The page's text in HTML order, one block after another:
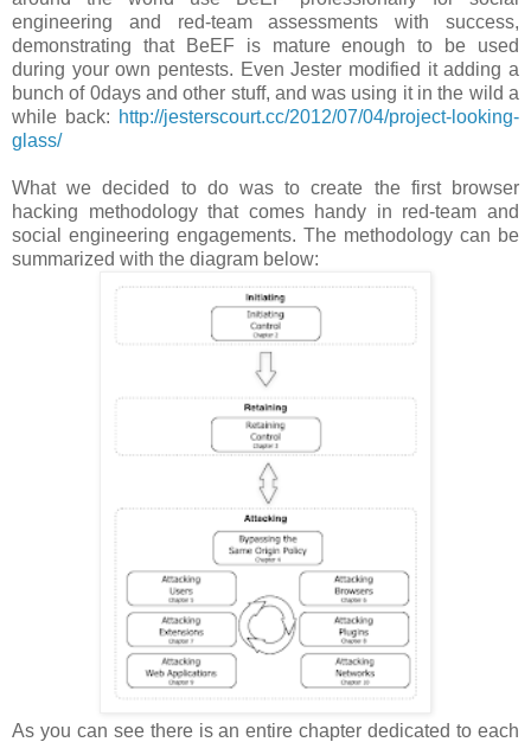
engineering and red-team assessments with success,
demonstrating that BeEF is mature enough to be used
during your own pentests. Even Jester modified it adding a
bunch of 0days and other stuff, and was using it in the wild a
while back: http://jesterscourt.cc/2012/07/04/project-looking-
glass/
What we decided to do was to create the first browser
hacking methodology that comes handy in red-team and
social engineering engagements. The methodology can be
summarized with the diagram below:
As you can see there is an entire chapter dedicated to each